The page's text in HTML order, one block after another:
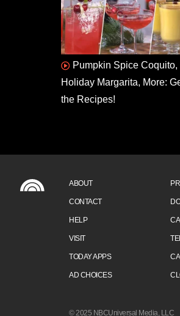
Pumpkin Spice Coquito,
Holiday Margarita, More:
the Recipes!
ABOUT
CONTACT
HELP
VISIT
TODAY APPS
AD CHOICES
© 2025 NBCUniversal Media, LLC